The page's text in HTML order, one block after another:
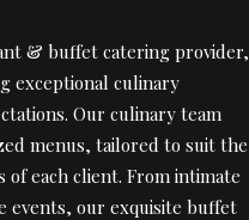
& buffet catering provider,
exceptional culinary
Our culinary team
menus, tailored to suit the
of each client. From intimate
events, our exquisite buffet